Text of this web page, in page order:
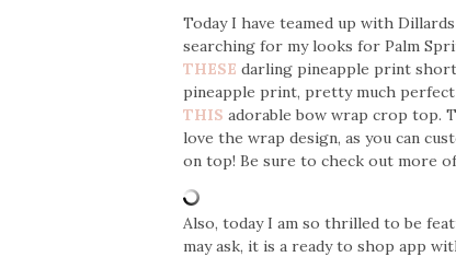
Today I have teamed up with
searching for my looks for Palm
THESE darling pineapple print
pineapple print, pretty much
THIS adorable bow wrap crop top.
love the wrap design, as you can
on top! Be sure to check out more
Also, today I am so thrilled to be
may ask, it is a ready to shop app